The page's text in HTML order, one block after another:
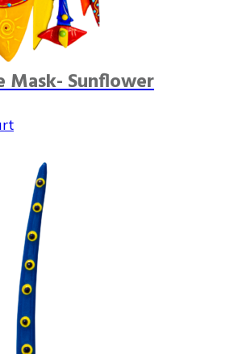
Mask- Sunflower